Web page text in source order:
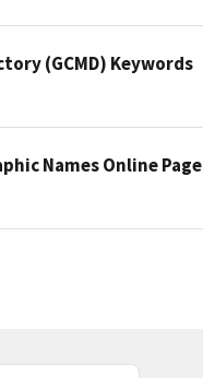
(GCMD) Keywords
Names Online Page